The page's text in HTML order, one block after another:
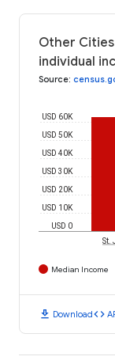
Other Cities
individual
Source:
USD 0
USD 10K
USD 20K
USD 30K
USD 40K
USD 50K
USD 60K
St.
Median Income
download Downloadcode